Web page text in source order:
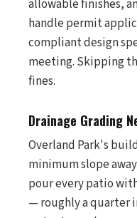
allowable finishes,
handle permit
compliant design
meeting. Skipping
fines.
Drainage Grading
Overland Park's
minimum slope
pour every patio
— roughly a quarter